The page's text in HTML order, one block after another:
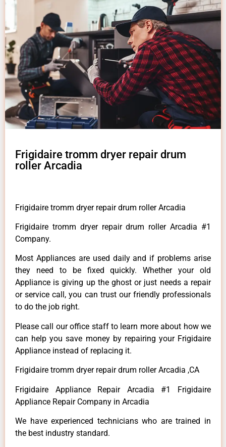
Frigidaire tromm dryer repair drum
roller Arcadia
Frigidaire tromm dryer repair drum roller Arcadia
Frigidaire tromm dryer repair drum roller Arcadia #1
Company.
Most Appliances are used daily and if problems arise
they need to be fixed quickly. Whether your old
Appliance is giving up the ghost or just needs a repair
or service call, you can trust our friendly professionals
to do the job right.
Please call our office staff to learn more about how we
can help you save money by repairing your Frigidaire
Appliance instead of replacing it.
Frigidaire tromm dryer repair drum roller Arcadia ,CA
Frigidaire Appliance Repair Arcadia #1 Frigidaire
Appliance Repair Company in Arcadia
We have experienced technicians who are trained in
the best industry standard.